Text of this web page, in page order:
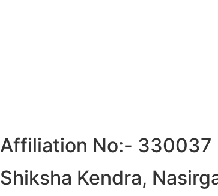
Affiliation No:- 330037
Shiksha Kendra,